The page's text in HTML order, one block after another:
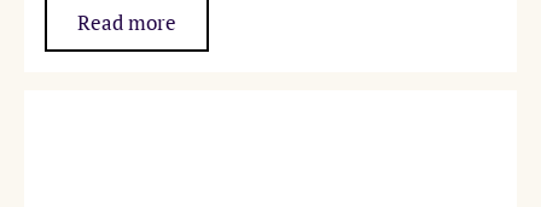
Read more